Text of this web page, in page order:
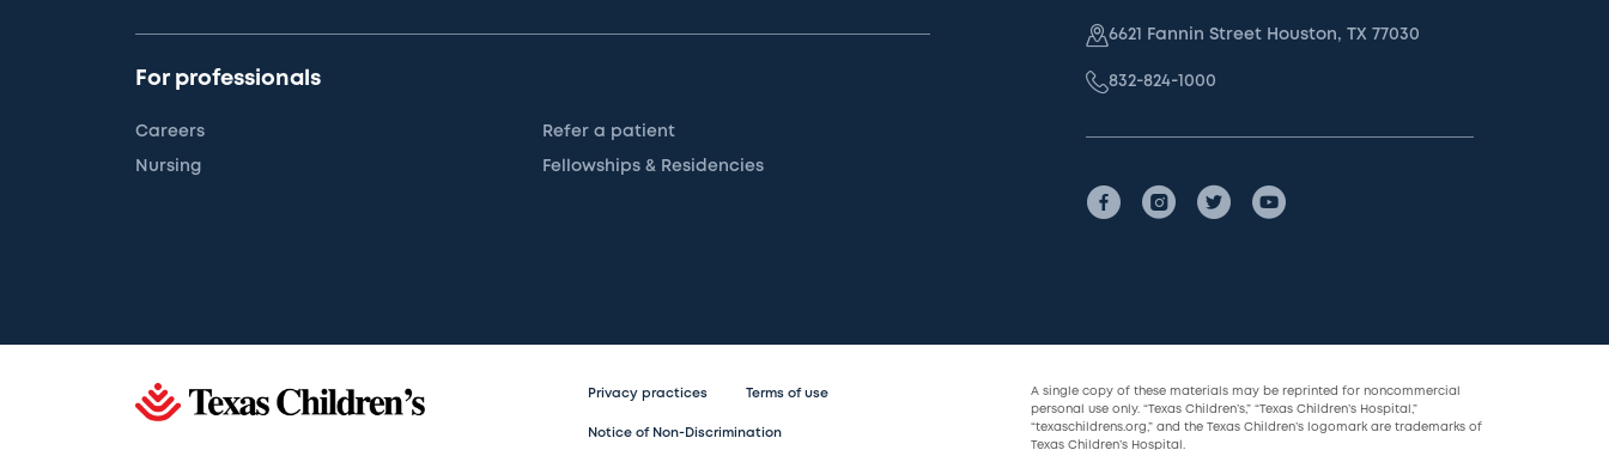
For professionals
Careers Refer a patient
Nursing Fellowships & Residencies
6621 Fannin Street Houston, TX 77030
832-824-1000
Privacy practices Terms of use
Notice of Non-Discrimination
A single copy of these materials may be reprinted for noncommercial
personal use only. “Texas Children’s,” “Texas Children’s Hospital,”
“texaschildrens.org,” and the Texas Children’s logomark are trademarks of
Texas Children’s Hospital.